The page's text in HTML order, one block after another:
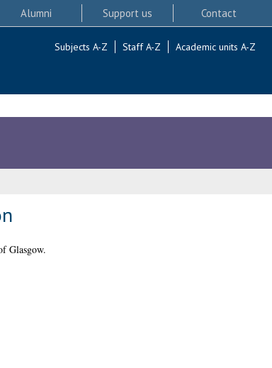
Alumni Support us Contact
Subjects A-Z Staff A-Z Academic units A-Z
Glasgow.